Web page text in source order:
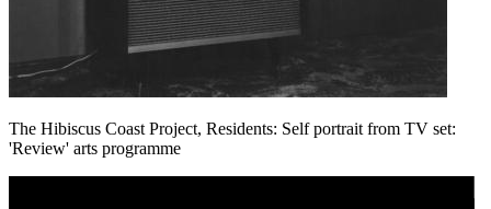
The Hibiscus Coast Project, Residents: Self portrait from TV set:
'Review' arts programme